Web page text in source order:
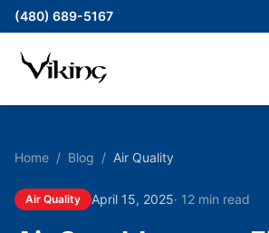
(480) 689-5167
Home / Blog / Air Quality
Air Quality April 15, 2025· 12 min read